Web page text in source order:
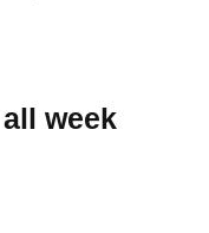
week